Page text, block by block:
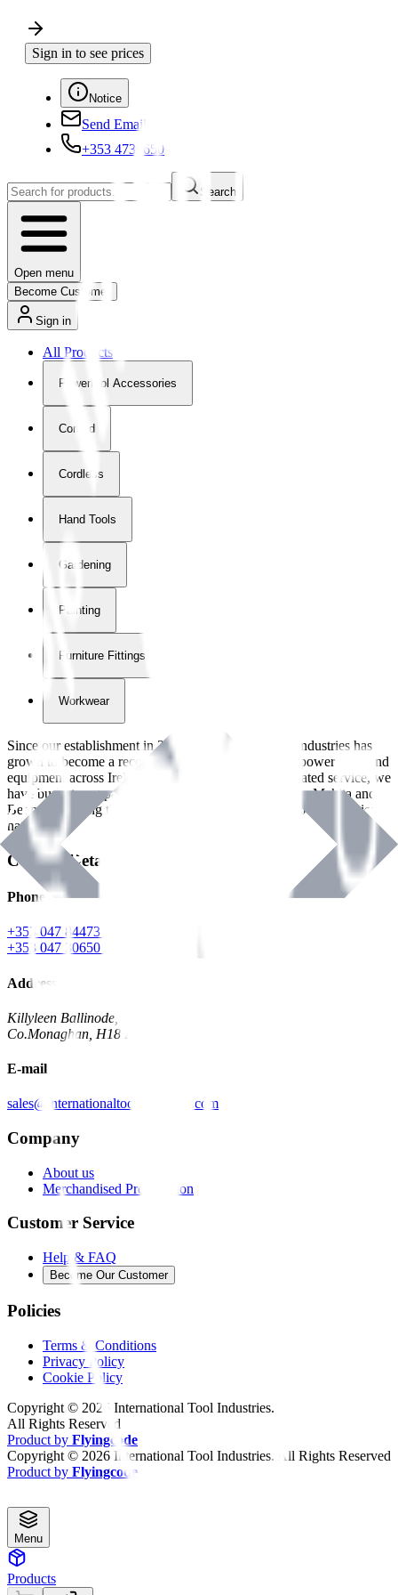
Sign in to see prices
Notice
Send Email
+353 4730650
Search
Open menu
Become Customer
Sign in
All Products
Powertool Accessories
Corded
Cordless
Hand Tools
Gardening
Painting
Furniture Fittings & Fastners
Workwear
Since our establishment in2018
, International Tool Industries has
grown to become a recognized supplier of premium power tools and
equipment across Ireland. With over
years of dedicated service, we
have built strong partnerships with leading brands like Makita and
Benman, serving the Hardware and Builders Merchants industries
nationwide.
Contact Details
Phone
+353 047 84473 | Account
+353 047 30650 | Sales
Address
Killyleen Ballinode,
Co.Monaghan, H18 HT63
E-mail
sales@internationaltoolindustries.com
Company
About us
Merchandised Presentation
Customer Service
Help & FAQ
Become Our Customer
Policies
Terms & Conditions
Privacy Policy
Cookie Policy
Copyright © 2026 International Tool Industries.
All Rights Reserved
Product by Flyingcode
Copyright © 2026 International Tool Industries. All Rights Reserved
Product by Flyingcode
Menu
Products